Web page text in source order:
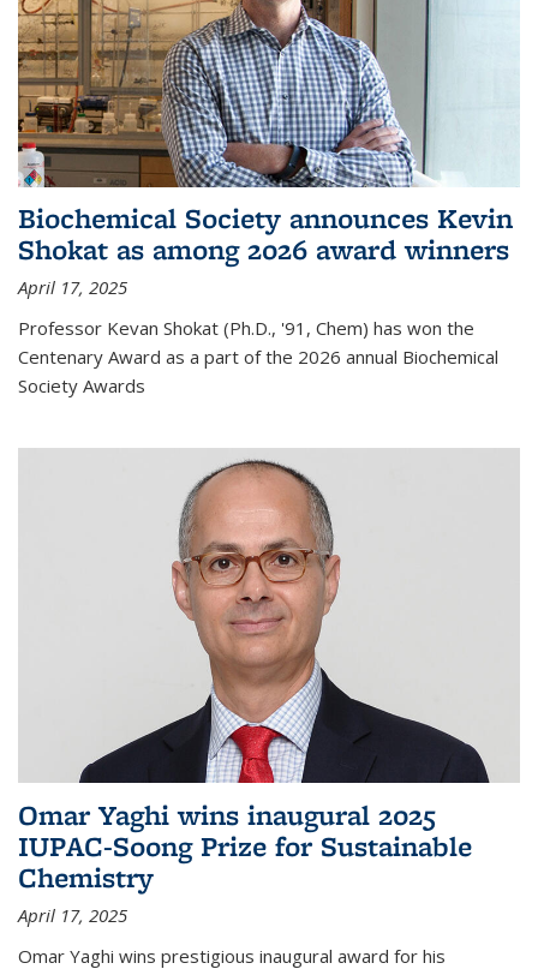
Biochemical Society announces Kevin
Shokat as among 2026 award winners
April 17, 2025
Professor Kevan Shokat (Ph.D., '91, Chem) has won the
Centenary Award as a part of the 2026 annual Biochemical
Society Awards
Omar Yaghi wins inaugural 2025
IUPAC-Soong Prize for Sustainable
Chemistry
April 17, 2025
Omar Yaghi wins prestigious inaugural award for his